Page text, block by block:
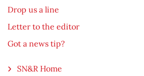
Drop us a line
Letter to the editor
Got a news tip?
SN&R Home